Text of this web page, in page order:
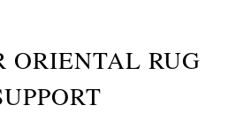
ORIENTAL RUG